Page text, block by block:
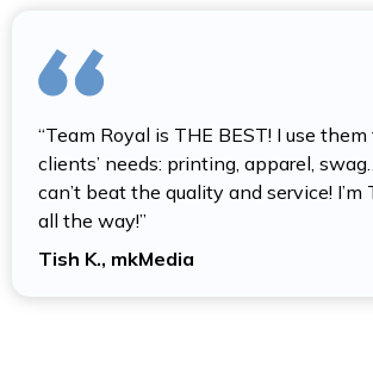
“Team Royal is THE BEST! I use
clients’ needs: printing, apparel,
can’t beat the quality and service! I’m
all the way!”
Tish K., mkMedia